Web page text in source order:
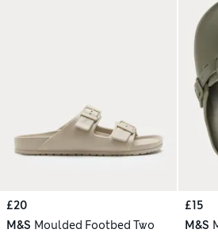
£20
M&S Moulded Footbed Two
£15
M&S